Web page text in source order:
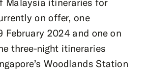
Malaysia itineraries for
on offer, one
February 2024 and one on
three-night itineraries
Woodlands Station